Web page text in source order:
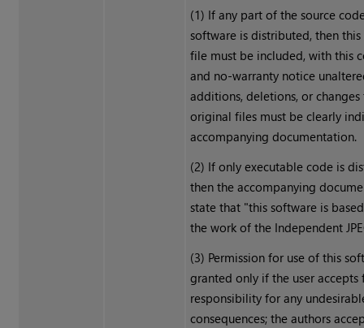
(1) If any part of the source
software is distributed, then this
file must be included, with this
and no-warranty notice
additions, deletions, or
original files must be clearly
accompanying documentation.
(2) If only executable code is
then the accompanying
state that "this software is
the work of the Independent
(3) Permission for use of this
granted only if the user accepts
responsibility for any
consequences; the authors